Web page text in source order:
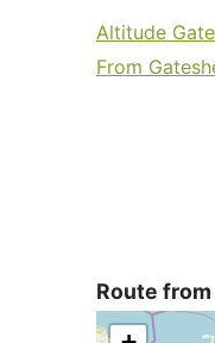
Altitude
From
Route